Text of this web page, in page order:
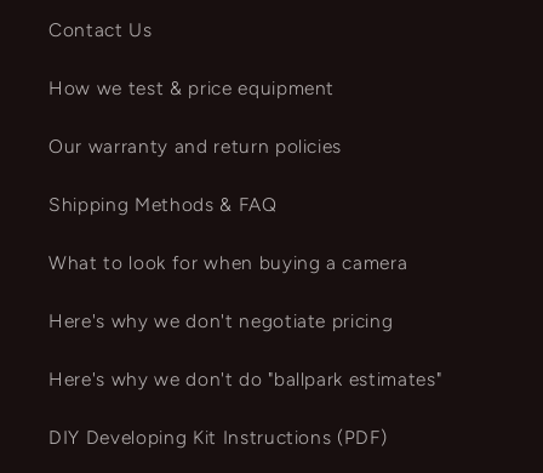
Contact Us
How we test & price equipment
Our warranty and return policies
Shipping Methods & FAQ
What to look for when buying a camera
Here's why we don't negotiate pricing
Here's why we don't do "ballpark estimates"
DIY Developing Kit Instructions (PDF)